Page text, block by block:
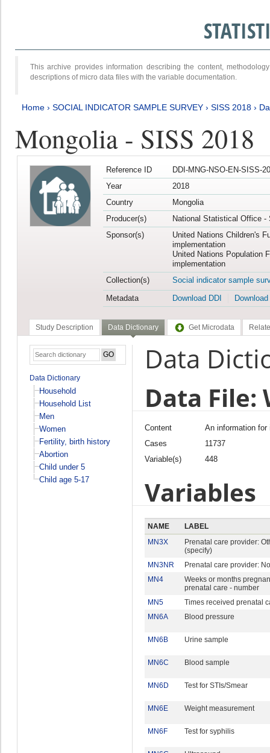
This archive provides information describing the content,
descriptions of micro data files with the variable documentation.
Home › SOCIAL INDICATOR SAMPLE SURVEY › SISS 2018 ›
Mongolia - SISS 2018
Reference ID
DDI-MNG-NSO-EN-SISS-
Year
2018
Country
Mongolia
Producer(s)
National Statistical Office -
Sponsor(s)
United Nations Children's
implementation
United Nations Population
implementation
Collection(s)
Social indicator sample
Metadata
Download DDI
Study Description Data Dictionary Get Microdata
Data Dictionary
Household
Household List
Men
Women
Fertility, birth history
Abortion
Child under 5
Child age 5-17
Data
Data File:
Content
An information for
Cases
11737
Variable(s)
448
Variables
NAME
LABEL
MN3X
Prenatal care provider:
(specify)
MN3NR
Prenatal care provider:
MN4
Weeks or months
prenatal care - number
MN5
Times received prenatal
MN6A
Blood pressure
MN6B Urine sample
MN6C Blood sample
MN6D Test for STIs/Smear
MN6E Weight measurement
MN6F Test for syphilis